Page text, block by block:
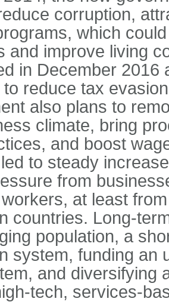
corruption,
which
and improve living
in December 2016
to reduce tax
also plans to
climate, bring
and boost
to steady
from
at least
countries. Long-
population, a
system, funding an
and diversifying
tech, services-